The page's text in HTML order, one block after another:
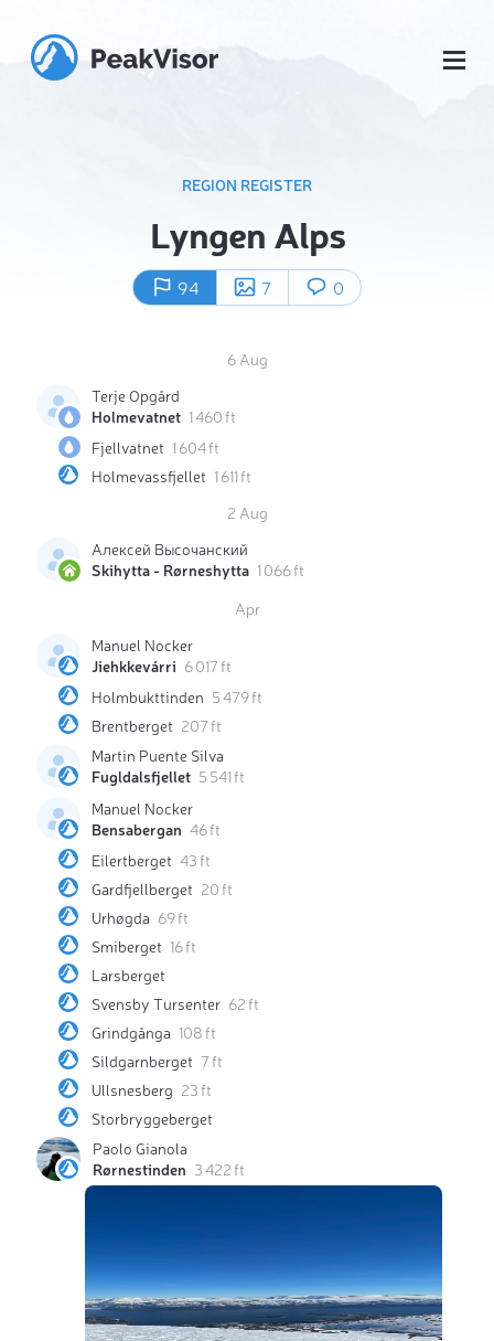
REGION REGISTER
Lyngen Alps
94 7 0
6 Aug
Terje Opgård
Holmevatnet 1 460 ft
Fjellvatnet 1 604 ft
Holmevassfjellet 1 611 ft
2 Aug
Алексей Высочанский
Skihytta - Rørneshytta 1 066 ft
Apr
Manuel Nocker
Jiehkkevárri 6 017 ft
Holmbukttinden 5 479 ft
Brentberget 207 ft
Martin Puente Silva
Fugldalsfjellet 5 541 ft
Manuel Nocker
Bensabergan 46 ft
Eilertberget 43 ft
Gardfjellberget 20 ft
Urhøgda 69 ft
Smiberget 16 ft
Larsberget
Svensby Tursenter 62 ft
Grindgånga 108 ft
Sildgarnberget 7 ft
Ullsnesberg 23 ft
Storbryggeberget
Paolo Gianola
Rørnestinden 3 422 ft